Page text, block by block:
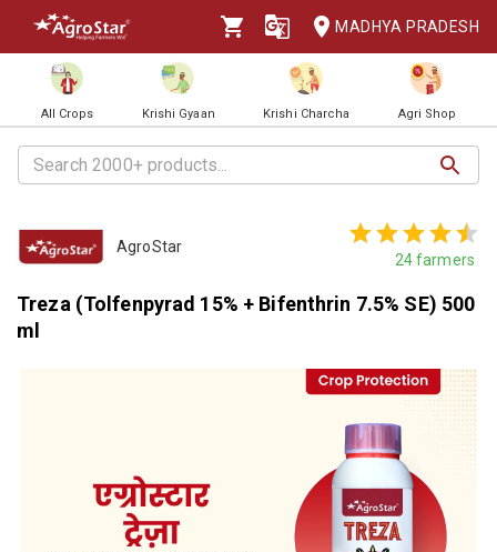
MADHYA PRADESH
All Crops Krishi Gyaan Krishi Charcha Agri Shop
AgroStar
24farmers
Treza (Tolfenpyrad 15% + Bifenthrin 7.5% SE) 500
ml